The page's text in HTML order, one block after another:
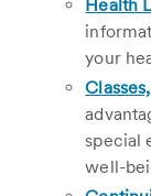
Health
your
special
well-